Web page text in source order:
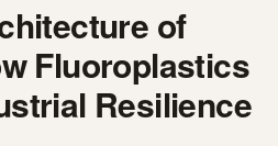
of
Fluoroplastics
Resilience